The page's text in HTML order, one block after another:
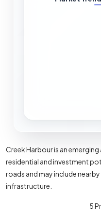
Pipeline Risk
Upcoming supply
term handovers
stock and sales.
Calculation:
Creek Harbour is an
residential and investment
roads and may include
infrastructure.
5